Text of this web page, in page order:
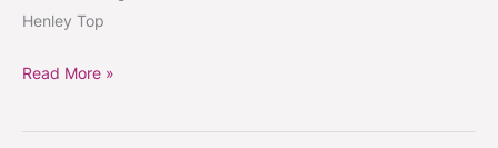
Henley Top
and
Henley
Read More »